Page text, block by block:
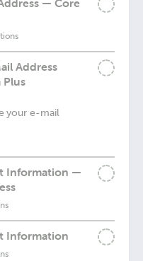
— Core
Address
Plus
your e-mail
Information —
Information